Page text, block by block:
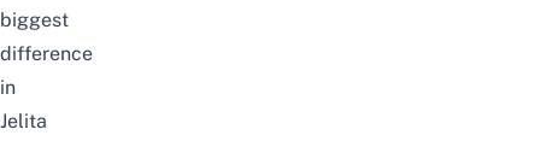
biggest
difference
in
Jelita